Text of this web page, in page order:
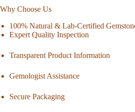
Why Choose Us
100% Natural & Lab-Certified
Expert Quality Inspection
Transparent Product Information
Gemologist Assistance
Secure Packaging